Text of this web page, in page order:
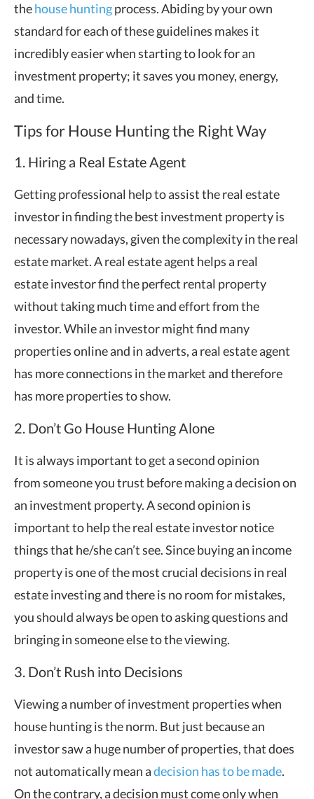
thehouse huntingprocess. Abiding by your own
standard for each of these guidelines makes it
incredibly easier when starting to look for an
investment property; it saves you money, energy,
and time.
Tips for House Hunting the Right Way
1. Hiring a Real Estate Agent
Getting professional help to assist the real estate
investor in finding the best investment property is
necessary nowadays, given the complexity in the real
estate market. A real estate agent helps a real
estate investor find the perfect rental property
without taking much time and effort from the
investor. While an investor might find many
properties online and in adverts, a real estate agent
has more connections in the market and therefore
has more properties to show.
2. Don’t Go House Hunting Alone
It is always important to get a second opinion
from someone you trust before making a decision on
an investment property. A second opinion is
important to help the real estate investor notice
things that he/she can’t see. Since buying an income
property is one of the most crucial decisions in real
estate investing and there is no room for mistakes,
you should always be open to asking questions and
bringing in someone else to the viewing.
3. Don’t Rush into Decisions
Viewing a number of investment properties when
house hunting is the norm. But just because an
investor saw a huge number of properties, that does
not automatically mean adecision has to be made.
On the contrary, a decision must come only when